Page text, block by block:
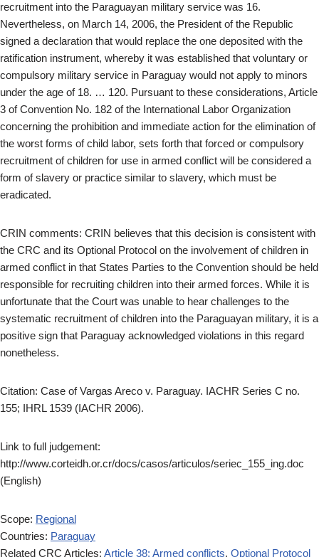
recruitment into the Paraguayan military service was 16.
Nevertheless, on March 14, 2006, the President of the Republic
signed a declaration that would replace the one deposited with the
ratification instrument, whereby it was established that voluntary or
compulsory military service in Paraguay would not apply to minors
under the age of 18. … 120. Pursuant to these considerations, Article
3 of Convention No. 182 of the International Labor Organization
concerning the prohibition and immediate action for the elimination of
the worst forms of child labor, sets forth that forced or compulsory
recruitment of children for use in armed conflict will be considered a
form of slavery or practice similar to slavery, which must be
eradicated.
CRIN comments: CRIN believes that this decision is consistent with
the CRC and its Optional Protocol on the involvement of children in
armed conflict in that States Parties to the Convention should be held
responsible for recruiting children into their armed forces. While it is
unfortunate that the Court was unable to hear challenges to the
systematic recruitment of children into the Paraguayan military, it is a
positive sign that Paraguay acknowledged violations in this regard
nonetheless.
Citation: Case of Vargas Areco v. Paraguay. IACHR Series C no.
155; IHRL 1539 (IACHR 2006).
Link to full judgement:
http://www.corteidh.or.cr/docs/casos/articulos/seriec_155_ing.doc
(English)
Scope: Regional
Countries: Paraguay
Related CRC Articles: Article 38: Armed conflicts, Optional Protocol